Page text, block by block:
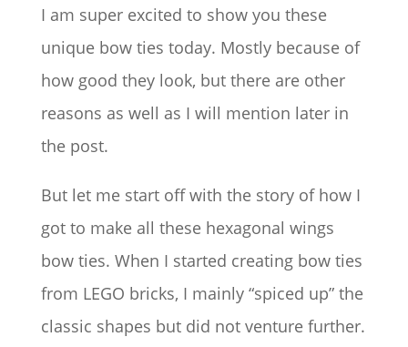
I am super excited to show you these
unique bow ties today. Mostly because of
how good they look, but there are other
reasons as well as I will mention later in
the post.
But let me start off with the story of how I
got to make all these hexagonal wings
bow ties. When I started creating bow ties
from LEGO bricks, I mainly “spiced up” the
classic shapes but did not venture further.